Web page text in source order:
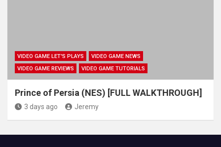
VIDEO GAME LET'S PLAYS
VIDEO GAME NEWS
VIDEO GAME REVIEWS
VIDEO GAME TUTORIALS
Prince of Persia (NES) [FULL WALKTHROUGH]
3 days ago Jeremy